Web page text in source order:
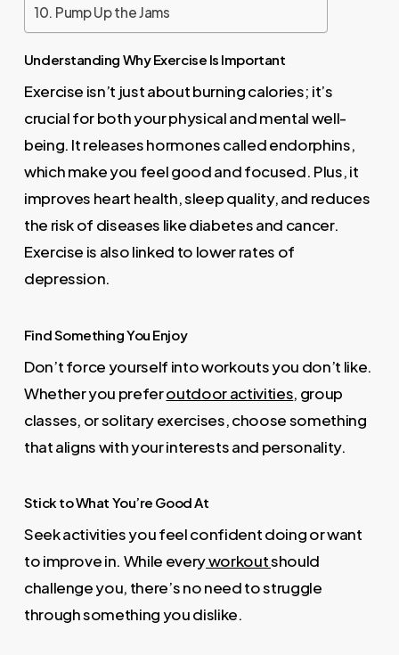
Pump Up the Jams
Understanding Why Exercise Is Important
Exercise isn’t just about burning calories; it’s
crucial for both your physical and mental well-
being. It releases hormones called endorphins,
which make you feel good and focused. Plus, it
improves heart health, sleep quality, and reduces
the risk of diseases like diabetes and cancer.
Exercise is also linked to lower rates of
depression.
Find Something You Enjoy
Don’t force yourself into workouts you don’t like.
Whether you preferoutdoor activities, group
classes, or solitary exercises, choose something
that aligns with your interests and personality.
Stick to What You’re Good At
Seek activities you feel confident doing or want
to improve in. While everyworkoutshould
challenge you, there’s no need to struggle
through something you dislike.